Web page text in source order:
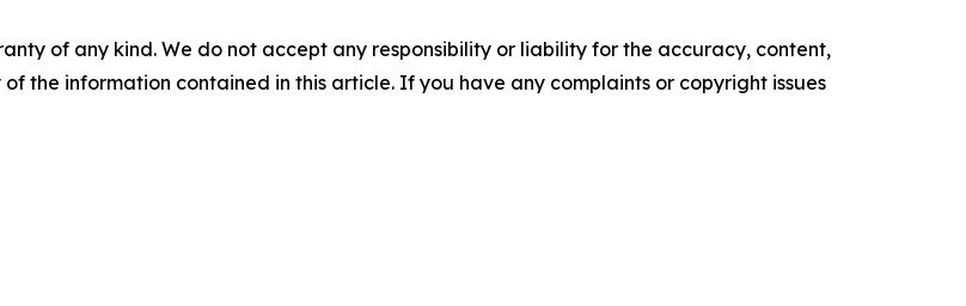
of any kind. We do not accept any responsibility or liability for the accuracy, content,
the information contained in this article. If you have any complaints or copyright issues